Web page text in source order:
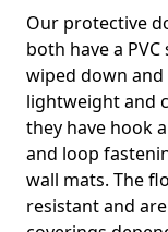
Our protective
both have a
wiped down and
lightweight and
they have hook
and loop
wall mats. The
resistant and